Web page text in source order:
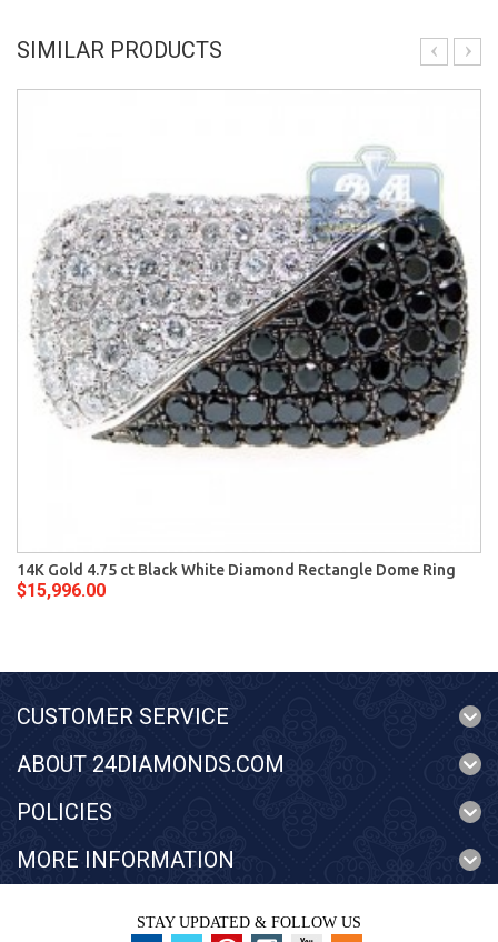
SIMILAR PRODUCTS
14K Gold 4.75 ct Black White Diamond Rectangle Dome Ring
$15,996.00
CUSTOMER SERVICE
ABOUT 24DIAMONDS.COM
POLICIES
MORE INFORMATION
STAY UPDATED & FOLLOW US